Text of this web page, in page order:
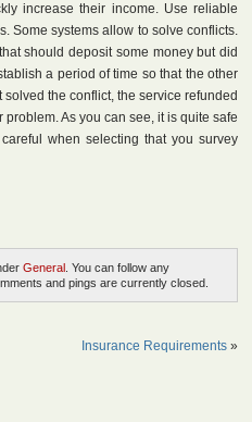
increase their income. Use reliable
Some systems allow to solve conflicts.
should deposit some money but did
a period of time so that the other
the conflict, the service refunded
As you can see, it is quite safe
when selecting that you survey
General . You can follow any
and pings are currently closed.
Insurance Requirements »